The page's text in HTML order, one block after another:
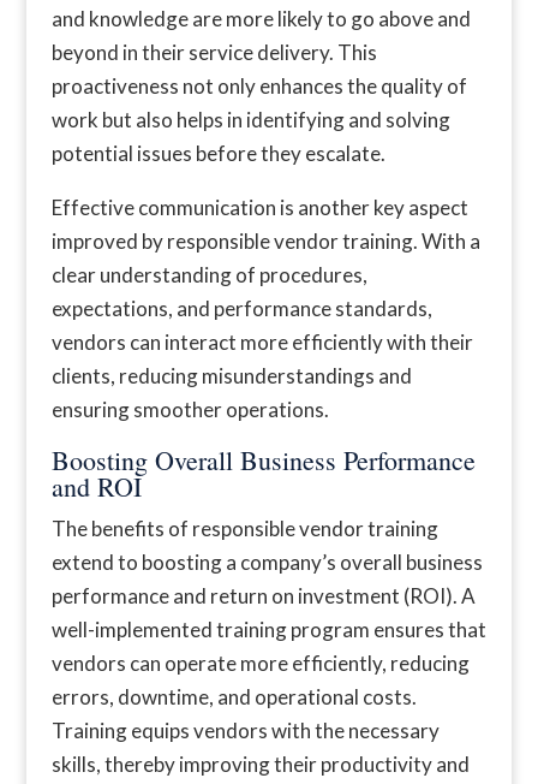
and knowledge are more likely to go above and
beyond in their service delivery. This
proactiveness not only enhances the quality of
work but also helps in identifying and solving
potential issues before they escalate.
Effective communication is another key aspect
improved by responsible vendor training. With a
clear understanding of procedures,
expectations, and performance standards,
vendors can interact more efficiently with their
clients, reducing misunderstandings and
ensuring smoother operations.
Boosting Overall Business Performance
and ROI
The benefits of responsible vendor training
extend to boosting a company’s overall business
performance and return on investment (ROI). A
well-implemented training program ensures that
vendors can operate more efficiently, reducing
errors, downtime, and operational costs.
Training equips vendors with the necessary
skills, thereby improving their productivity and